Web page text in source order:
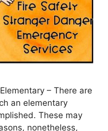
– There are
an elementary
These may
nonetheless,